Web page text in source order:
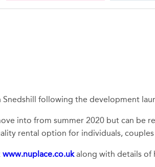
Snedshill following the development
into from summer 2020 but can be
rental option for individuals, couples
www.nuplace.co.ukalong with details of